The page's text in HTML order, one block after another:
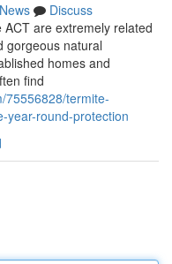
News
Discuss
are extremely related
gorgeous natural
homes and
find
75556828/termite-
year-round-protection